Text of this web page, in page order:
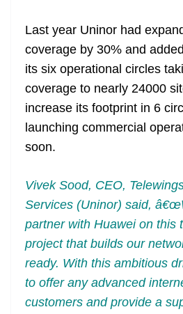
Last year Uninor had
coverage by 30% and
its six operational circles
coverage to nearly 24000
increase its footprint in 6
launching commercial
soon.
Vivek Sood, CEO,
Services (Uninor) said,
partner with Huawei on this
project that builds our
ready. With this ambitious
to offer any advanced
customers and provide a